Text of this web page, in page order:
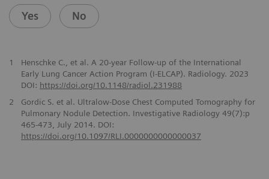
Yes No
1
Henschke C., et al. A 20-year Follow-up of the International
Early Lung Cancer Action Program (I-ELCAP). Radiology. 2023
DOI: https://doi.org/10.1148/radiol.231988
2
Gordic S. et al. Ultralow-Dose Chest Computed Tomography for
Pulmonary Nodule Detection. Investigative Radiology 49(7):p
465-473, July 2014. DOI:
https://doi.org/10.1097/RLI.0000000000000037